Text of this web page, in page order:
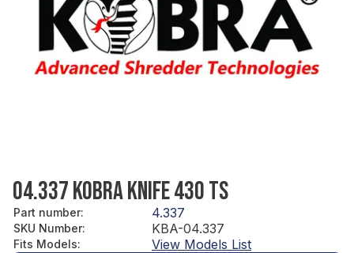
04.337 KOBRA KNIFE 430 TS
Part number: 4.337
SKU Number: KBA-04.337
Fits Models: View Models List